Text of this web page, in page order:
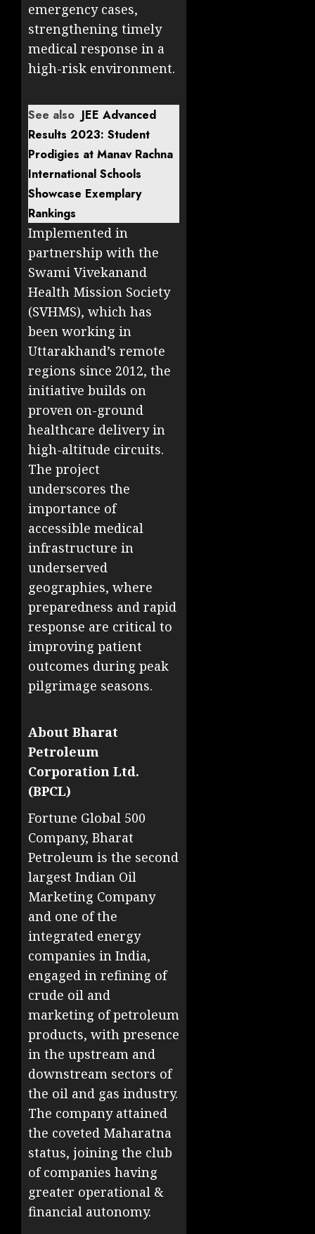
emergency cases,
strengthening timely
medical response in a
high-risk environment.
See also JEE Advanced
Results 2023: Student
Prodigies at Manav Rachna
International Schools
Showcase Exemplary
Rankings
Implemented in
partnership with the
Swami Vivekanand
Health Mission Society
(SVHMS), which has
been working in
Uttarakhand’s remote
regions since 2012, the
initiative builds on
proven on-ground
healthcare delivery in
high-altitude circuits.
The project
underscores the
importance of
accessible medical
infrastructure in
underserved
geographies, where
preparedness and rapid
response are critical to
improving patient
outcomes during peak
pilgrimage seasons.
About Bharat
Petroleum
Corporation Ltd.
(BPCL)
Fortune Global 500
Company, Bharat
Petroleum is the second
largest Indian Oil
Marketing Company
and one of the
integrated energy
companies in India,
engaged in refining of
crude oil and
marketing of petroleum
products, with presence
in the upstream and
downstream sectors of
the oil and gas industry.
The company attained
the coveted Maharatna
status, joining the club
of companies having
greater operational &
financial autonomy.